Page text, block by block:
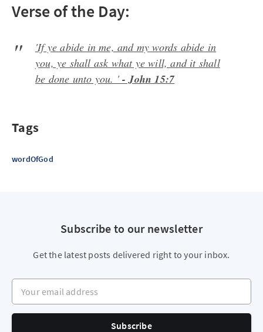
Verse of the Day:
'If ye abide in me, and my words abide in
you, ye shall ask what ye will, and it shall
be done unto you. '- John 15:7
Tags
wordOfGod
Subscribe to our newsletter
Get the latest posts delivered right to your inbox.
Your email address
Subscribe